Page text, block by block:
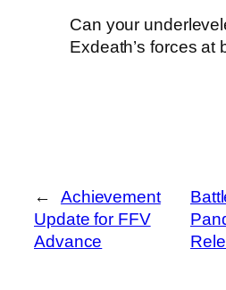
Can your
Exdeath’s forces at
←
Achievement
Update for FFV
Advance